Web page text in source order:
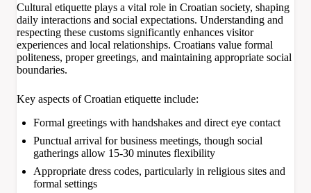
Cultural etiquette plays a vital role in Croatian society, shaping
daily interactions and social expectations. Understanding and
respecting these customs significantly enhances visitor
experiences and local relationships. Croatians value formal
politeness, proper greetings, and maintaining appropriate social
boundaries.
Key aspects of Croatian etiquette include:
Formal greetings with handshakes and direct eye contact
Punctual arrival for business meetings, though social
gatherings allow 15-30 minutes flexibility
Appropriate dress codes, particularly in religious sites and
formal settings